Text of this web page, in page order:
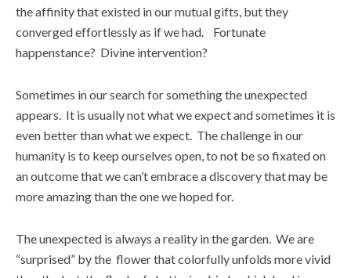
the affinity that existed in our mutual gifts, but they
converged effortlessly as if we had. Fortunate
happenstance? Divine intervention?
Sometimes in our search for something the unexpected
appears. It is usually not what we expect and sometimes it is
even better than what we expect. The challenge in our
humanity is to keep ourselves open, to not be so fixated on
an outcome that we can’t embrace a discovery that may be
more amazing than the one we hoped for.
The unexpected is always a reality in the garden. We are
“surprised” by the flower that colorfully unfolds more vivid